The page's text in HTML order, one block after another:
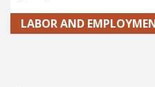
LABOR AND